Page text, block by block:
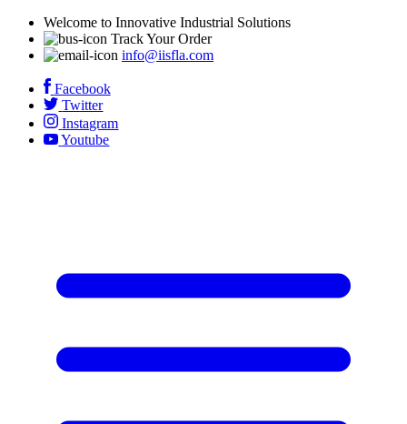
Welcome to Innovative Industrial Solutions
Track Your Order
info@iisfla.com
Facebook
Twitter
Instagram
Youtube